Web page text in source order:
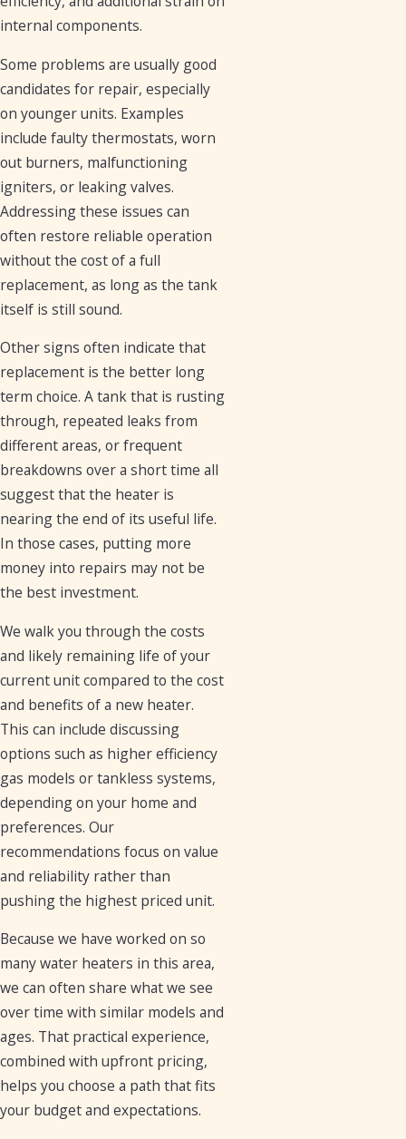
internal components.
Some problems are usually good
candidates for repair, especially
on younger units. Examples
include faulty thermostats, worn
out burners, malfunctioning
igniters, or leaking valves.
Addressing these issues can
often restore reliable operation
without the cost of a full
replacement, as long as the tank
itself is still sound.
Other signs often indicate that
replacement is the better long
term choice. A tank that is rusting
through, repeated leaks from
different areas, or frequent
breakdowns over a short time all
suggest that the heater is
nearing the end of its useful life.
In those cases, putting more
money into repairs may not be
the best investment.
We walk you through the costs
and likely remaining life of your
current unit compared to the cost
and benefits of a new heater.
This can include discussing
options such as higher efficiency
gas models or tankless systems,
depending on your home and
preferences. Our
recommendations focus on value
and reliability rather than
pushing the highest priced unit.
Because we have worked on so
many water heaters in this area,
we can often share what we see
over time with similar models and
ages. That practical experience,
combined with upfront pricing,
helps you choose a path that fits
your budget and expectations.